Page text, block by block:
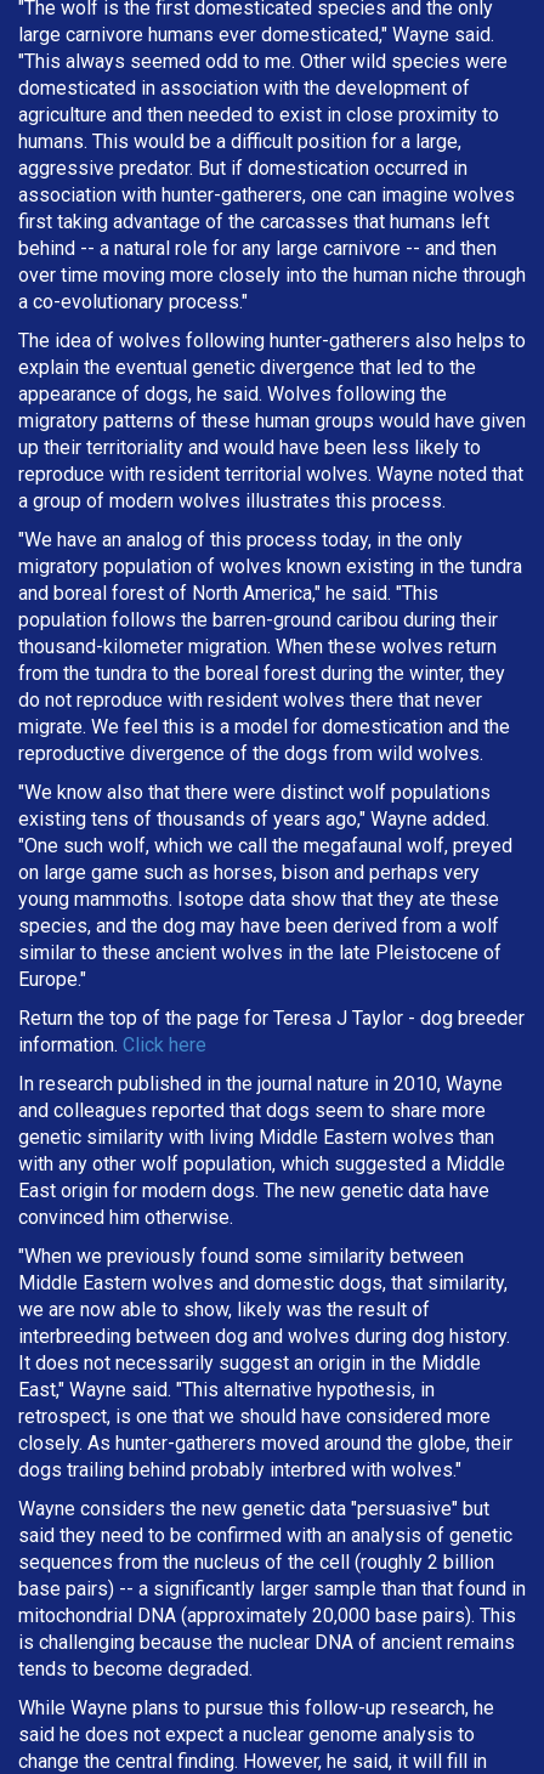
"The wolf is the first domesticated species and the only
large carnivore humans ever domesticated," Wayne said.
"This always seemed odd to me. Other wild species were
domesticated in association with the development of
agriculture and then needed to exist in close proximity to
humans. This would be a difficult position for a large,
aggressive predator. But if domestication occurred in
association with hunter-gatherers, one can imagine wolves
first taking advantage of the carcasses that humans left
behind -- a natural role for any large carnivore -- and then
over time moving more closely into the human niche through
a co-evolutionary process."
The idea of wolves following hunter-gatherers also helps to
explain the eventual genetic divergence that led to the
appearance of dogs, he said. Wolves following the
migratory patterns of these human groups would have given
up their territoriality and would have been less likely to
reproduce with resident territorial wolves. Wayne noted that
a group of modern wolves illustrates this process.
"We have an analog of this process today, in the only
migratory population of wolves known existing in the tundra
and boreal forest of North America," he said. "This
population follows the barren-ground caribou during their
thousand-kilometer migration. When these wolves return
from the tundra to the boreal forest during the winter, they
do not reproduce with resident wolves there that never
migrate. We feel this is a model for domestication and the
reproductive divergence of the dogs from wild wolves.
"We know also that there were distinct wolf populations
existing tens of thousands of years ago," Wayne added.
"One such wolf, which we call the megafaunal wolf, preyed
on large game such as horses, bison and perhaps very
young mammoths. Isotope data show that they ate these
species, and the dog may have been derived from a wolf
similar to these ancient wolves in the late Pleistocene of
Europe."
Return the top of the page for Teresa J Taylor - dog breeder
information. Click here
In research published in the journal nature in 2010, Wayne
and colleagues reported that dogs seem to share more
genetic similarity with living Middle Eastern wolves than
with any other wolf population, which suggested a Middle
East origin for modern dogs. The new genetic data have
convinced him otherwise.
"When we previously found some similarity between
Middle Eastern wolves and domestic dogs, that similarity,
we are now able to show, likely was the result of
interbreeding between dog and wolves during dog history.
It does not necessarily suggest an origin in the Middle
East," Wayne said. "This alternative hypothesis, in
retrospect, is one that we should have considered more
closely. As hunter-gatherers moved around the globe, their
dogs trailing behind probably interbred with wolves."
Wayne considers the new genetic data "persuasive" but
said they need to be confirmed with an analysis of genetic
sequences from the nucleus of the cell (roughly 2 billion
base pairs) -- a significantly larger sample than that found in
mitochondrial DNA (approximately 20,000 base pairs). This
is challenging because the nuclear DNA of ancient remains
tends to become degraded.
While Wayne plans to pursue this follow-up research, he
said he does not expect a nuclear genome analysis to
change the central finding. However, he said, it will fill in